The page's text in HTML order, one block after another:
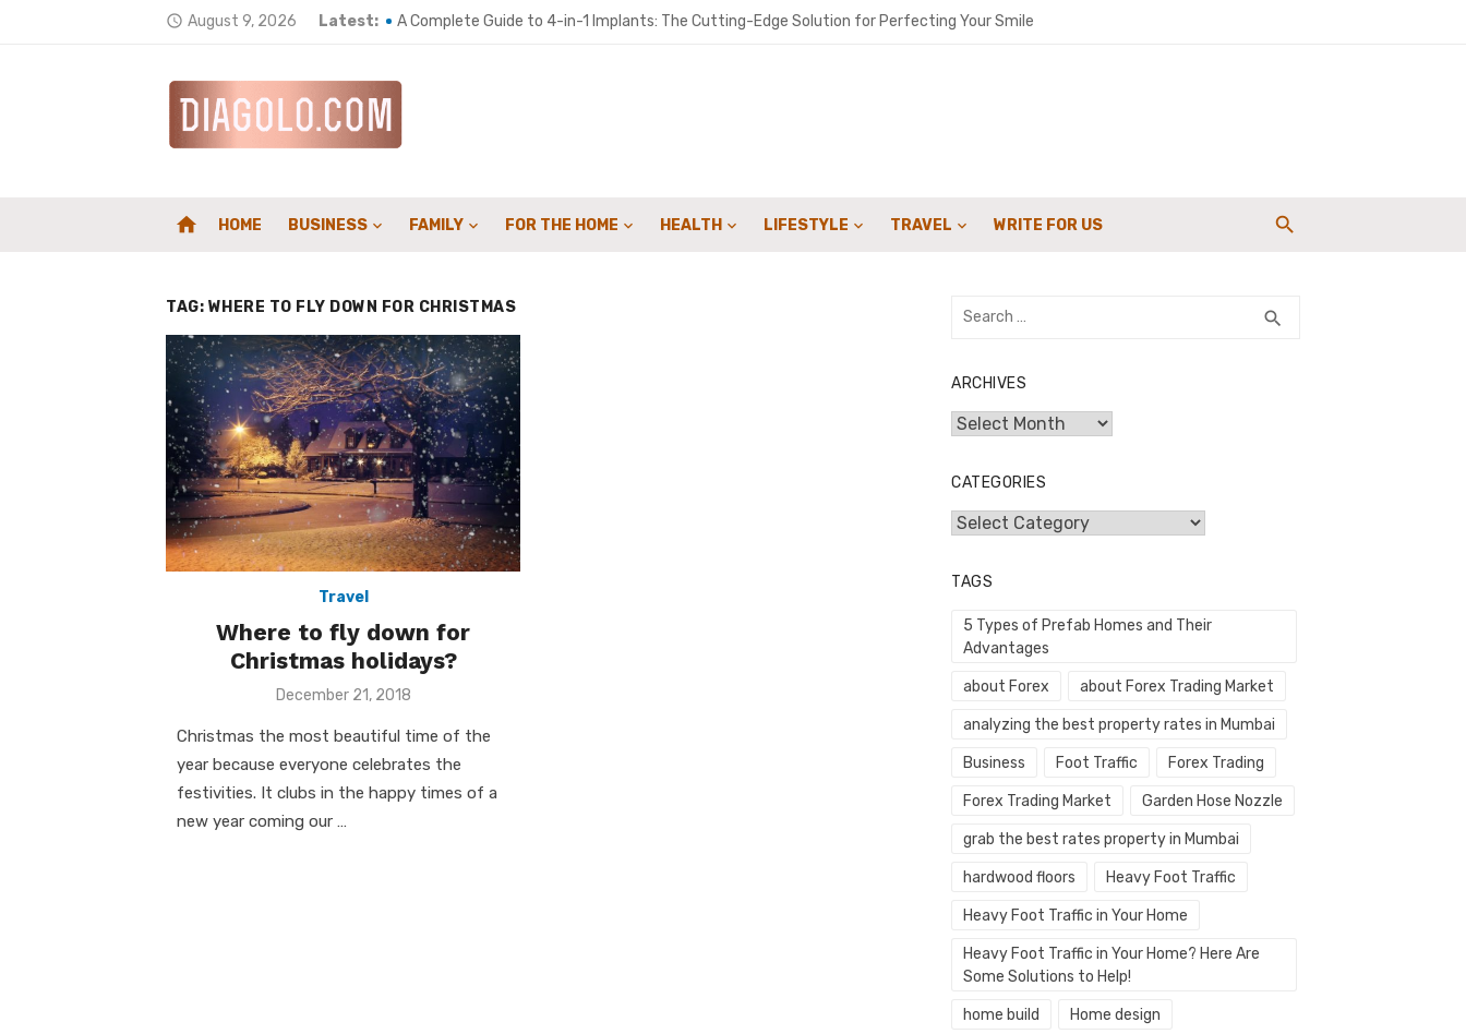
access_time August 9, 2026 Latest: A Complete Guide to 4-in-1 Implants: The Cutting-Edge Solution for Perfecting Your Smile
Supporting Smarter Financial Decisions Year-Round
Family First: Joint Savings Account Options at AU Small Finance Bank
Elevate Your Crowdfunding Campaign with Expert Fulfillment Solutions
home HOME BUSINESS FAMILY FOR THE HOME HEALTH LIFESTYLE TRAVEL WRITE FOR US
TAG: WHERE TO FLY DOWN FOR CHRISTMAS
Travel
Where to fly down for
Christmas holidays?
Posted
December 21, 2018
Christmas the most beautiful time of the
year because everyone celebrates the
festivities. It clubs in the happy times of a
new year coming our …
Search
search
ARCHIVES
Archives
CATEGORIES
Categories
TAGS
5 Types of Prefab Homes and Their
Advantages
about Forex about Forex Trading Market
analyzing the best property rates in Mumbai
Business Foot Traffic Forex Trading
Forex Trading Market Garden Hose Nozzle
grab the best rates property in Mumbai
hardwood floors Heavy Foot Traffic
Heavy Foot Traffic in Your Home
Heavy Foot Traffic in Your Home? Here Are
Some Solutions to Help!
home build Home design